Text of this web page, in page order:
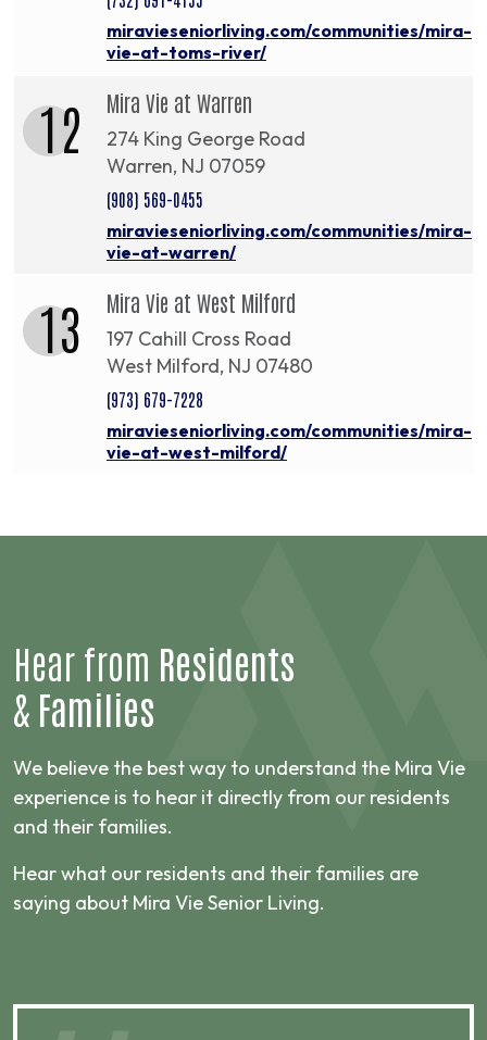
miravieseniorliving.com/communities/mira-
vie-at-toms-river/
12 Mira Vie at Warren
274 King George Road
Warren, NJ 07059
(908) 569-0455
miravieseniorliving.com/communities/mira-
vie-at-warren/
13 Mira Vie at West Milford
197 Cahill Cross Road
West Milford, NJ 07480
(973) 679-7228
miravieseniorliving.com/communities/mira-
vie-at-west-milford/
Hear from Residents
& Families
We believe the best way to understand the Mira Vie
experience is to hear it directly from our residents
and their families.
Hear what our residents and their families are
saying about Mira Vie Senior Living.